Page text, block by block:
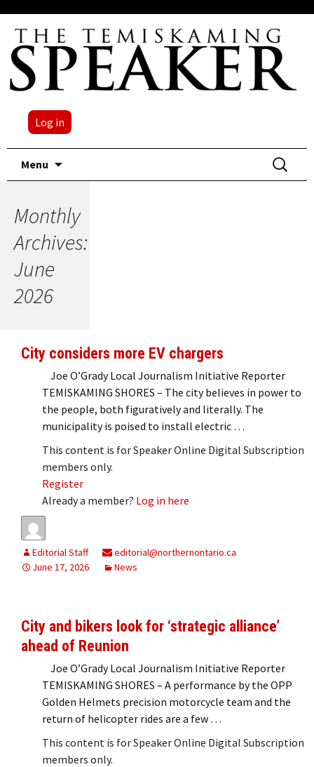
Log in
Menu
Search
for:
Monthly
Archives:
June
2026
City considers more EV chargers
Joe O’Grady Local Journalism Initiative Reporter
TEMISKAMING SHORES – The city believes in power to
the people, both figuratively and literally. The
municipality is poised to install electric …
This content is for Speaker Online Digital Subscription
members only.
Register
Already a member? Log in here
Editorial Staff
editorial@northernontario.ca
June 17, 2026
News
City and bikers look for ‘strategic alliance’
ahead of Reunion
Joe O’Grady Local Journalism Initiative Reporter
TEMISKAMING SHORES – A performance by the OPP
Golden Helmets precision motorcycle team and the
return of helicopter rides are a few …
This content is for Speaker Online Digital Subscription
members only.